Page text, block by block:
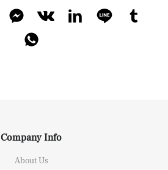
Company Info
About Us